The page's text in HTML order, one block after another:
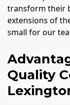
transform their
extensions of
small for our
Quality